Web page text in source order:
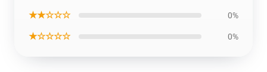
★★☆☆☆ 0%
★☆☆☆☆ 0%